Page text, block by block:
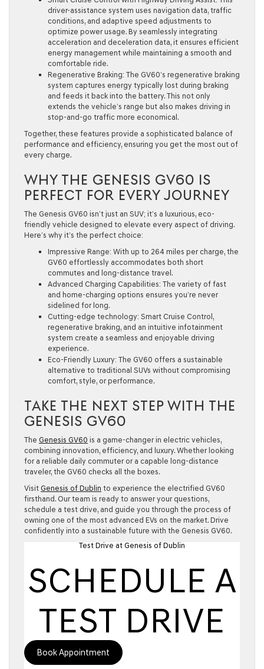
driver-assistance system uses navigation data, traffic
conditions, and adaptive speed adjustments to
optimize power usage. By seamlessly integrating
acceleration and deceleration data, it ensures efficient
energy management while maintaining a smooth and
comfortable ride.
Regenerative Braking: The GV60’s regenerative braking
system captures energy typically lost during braking
and feeds it back into the battery. This not only
extends the vehicle’s range but also makes driving in
stop-and-go traffic more economical.
Together, these features provide a sophisticated balance of
performance and efficiency, ensuring you get the most out of
every charge.
WHY THE GENESIS GV60 IS
PERFECT FOR EVERY JOURNEY
The Genesis GV60 isn’t just an SUV; it’s a luxurious, eco-
friendly vehicle designed to elevate every aspect of driving.
Here’s why it’s the perfect choice:
Impressive Range: With up to 264 miles per charge, the
GV60 effortlessly accommodates both short
commutes and long-distance travel.
Advanced Charging Capabilities: The variety of fast
and home-charging options ensures you’re never
sidelined for long.
Cutting-edge technology: Smart Cruise Control,
regenerative braking, and an intuitive infotainment
system create a seamless and enjoyable driving
experience.
Eco-Friendly Luxury: The GV60 offers a sustainable
alternative to traditional SUVs without compromising
comfort, style, or performance.
TAKE THE NEXT STEP WITH THE
GENESIS GV60
The Genesis GV60 is a game-changer in electric vehicles,
combining innovation, efficiency, and luxury. Whether looking
for a reliable daily commuter or a capable long-distance
traveler, the GV60 checks all the boxes.
Visit Genesis of Dublin to experience the electrified GV60
firsthand. Our team is ready to answer your questions,
schedule a test drive, and guide you through the process of
owning one of the most advanced EVs on the market. Drive
confidently into a sustainable future with the Genesis GV60.
Test Drive at Genesis of Dublin
SCHEDULE A
TEST DRIVE
Book Appointment